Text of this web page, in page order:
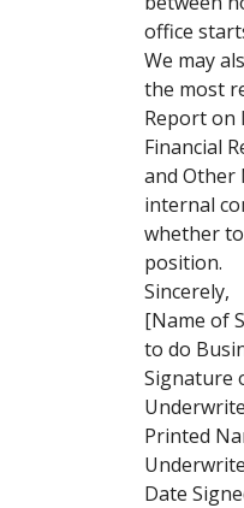
office
We may
the most
Report on
Financial
and Other
internal
whether
position.
Sincerely,
[Name of
to do
Signature
Printed
Date